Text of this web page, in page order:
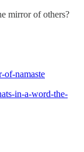
mirror of others?
of-namaste
in-a-word-the-